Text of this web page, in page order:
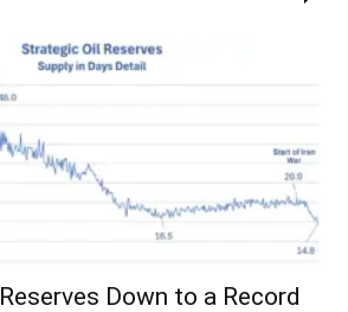
Down to a Record